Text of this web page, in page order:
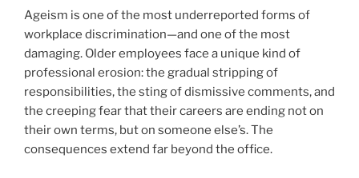
Ageism is one of the most underreported forms of
workplace discrimination—and one of the most
damaging. Older employees face a unique kind of
professional erosion: the gradual stripping of
responsibilities, the sting of dismissive comments, and
the creeping fear that their careers are ending not on
their own terms, but on someone else’s. The
consequences extend far beyond the office.